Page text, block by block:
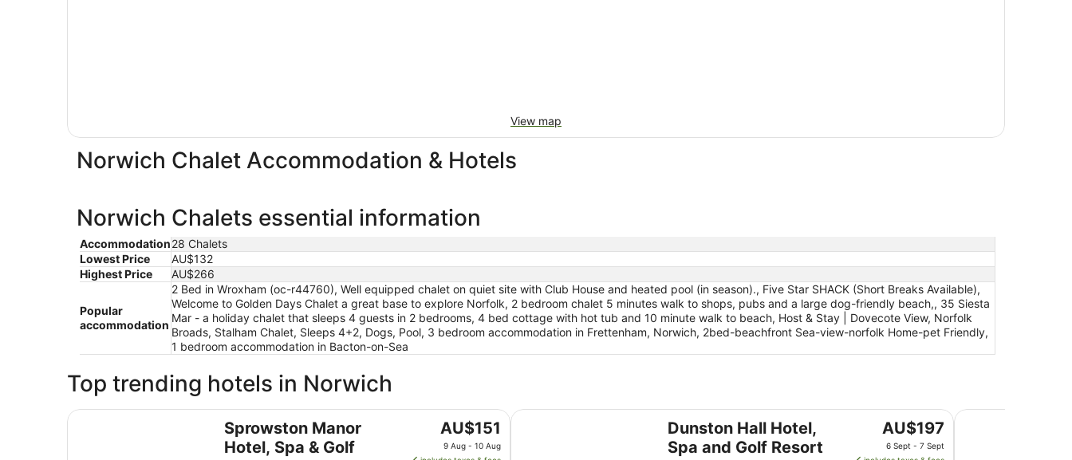
View map
Norwich Chalet Accommodation & Hotels
Norwich Chalets essential information
Accommodation28 Chalets
Lowest Price
AU$132
Highest Price
AU$266
Popular
accommodation
2 Bed in Wroxham (oc-r44760), Well equipped chalet on quiet site with Club House and heated pool (in season)., Five Star SHACK (Short Breaks Available),
Welcome to Golden Days Chalet a great base to explore Norfolk, 2 bedroom chalet 5 minutes walk to shops, pubs and a large dog-friendly beach,, 35 Siesta
Mar - a holiday chalet that sleeps 4 guests in 2 bedrooms, 4 bed cottage with hot tub and 10 minute walk to beach, Host & Stay | Dovecote View, Norfolk
Broads, Stalham Chalet, Sleeps 4+2, Dogs, Pool, 3 bedroom accommodation in Frettenham, Norwich, 2bed-beachfront Sea-view-norfolk Home-pet Friendly,
1 bedroom accommodation in Bacton-on-Sea
Top trending hotels in Norwich
Sprowston Manor
Hotel, Spa & Golf
The
price
AU$151
9 Aug - 10 Aug
Sprowston Manor Hotel, Spa & Golf
Dunston Hall Hotel,
Spa and Golf Resort
The
price
AU$197
6 Sept - 7 Sept
Dunston Hall Hotel, Spa and Golf Resort Holiday Inn